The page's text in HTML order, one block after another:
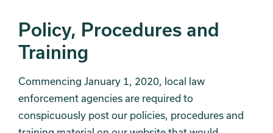
Policy, Procedures and
Training
Commencing January 1, 2020, local law
enforcement agencies are required to
conspicuously post our policies, procedures and